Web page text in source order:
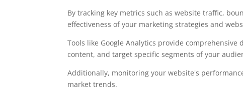
By tracking key metrics such as website traffic,
effectiveness of your marketing strategies and
Tools like Google Analytics provide
content, and target specific segments of your
Additionally, monitoring your website's
market trends.